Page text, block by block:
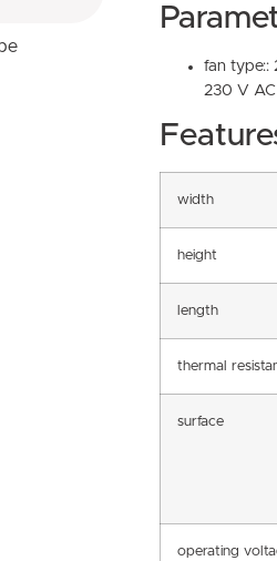
fan type::
230 V AC
width
height
length
thermal
surface
operating